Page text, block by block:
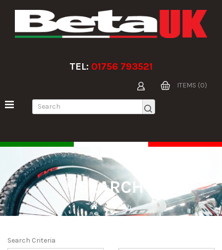
TEL: 01756 793521
ITEMS (0)
SEARCH
Search
Search Criteria